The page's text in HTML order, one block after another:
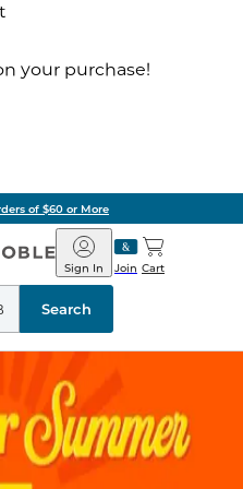
your purchase!
of $60 or More
Barnes
&
Noble
Join
Sign In Cart
Search